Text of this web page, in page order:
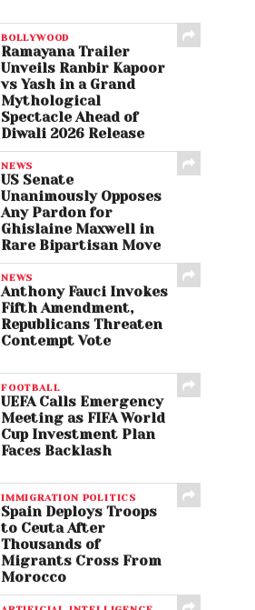
BOLLYWOOD
Ramayana Trailer
Unveils Ranbir Kapoor
vs Yash in a Grand
Mythological
Spectacle Ahead of
Diwali 2026 Release
NEWS
US Senate
Unanimously Opposes
Any Pardon for
Ghislaine Maxwell in
Rare Bipartisan Move
NEWS
Anthony Fauci Invokes
Fifth Amendment,
Republicans Threaten
Contempt Vote
FOOTBALL
UEFA Calls Emergency
Meeting as FIFA World
Cup Investment Plan
Faces Backlash
IMMIGRATION POLITICS
Spain Deploys Troops
to Ceuta After
Thousands of
Migrants Cross From
Morocco